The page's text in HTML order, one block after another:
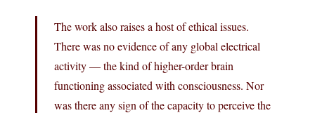
The work also raises a host of ethical issues.
There was no evidence of any global electrical
activity — the kind of higher-order brain
functioning associated with consciousness. Nor
was there any sign of the capacity to perceive the